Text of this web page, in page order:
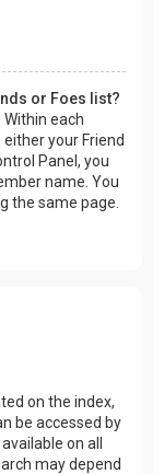
or Foes list?
each
your Friend
Panel, you
name. You
the same page.
on the index,
be accessed by
on all
may depend